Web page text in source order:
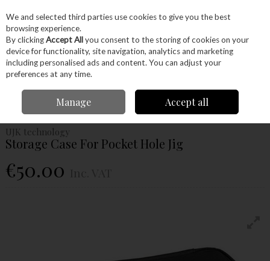
Skip to content
Menu Account Search Cart
Ujk Technology
Storage Case For Pocket Hole Jig
UJK technology
Storage Case For Pocket Hole Jig
€50.00
We and selected third parties use cookies to give you the best
browsing experience.
By clickingAccept Allyou consent to the storing of cookies on your
device for functionality, site navigation, analytics and marketing
including personalised ads and content. You can adjust your
preferences at any time.
Manage Accept all